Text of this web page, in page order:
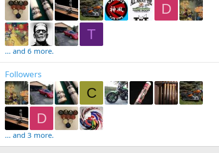
D
T
... and 6 more.
Followers
C
D
... and 3 more.